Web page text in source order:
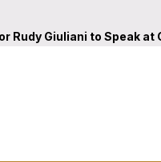
Rudy Giuliani to Speak